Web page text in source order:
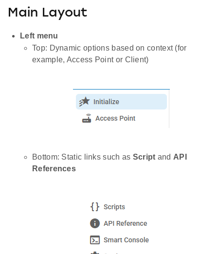
Main Layout
Left menu
Top: Dynamic options based on context (for
example, Access Point or Client)
Bottom: Static links such as Script andAPI
References